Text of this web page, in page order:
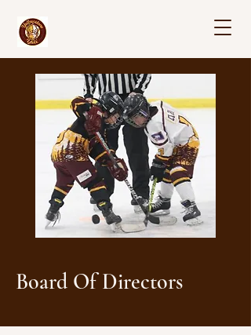
Board Of Directors